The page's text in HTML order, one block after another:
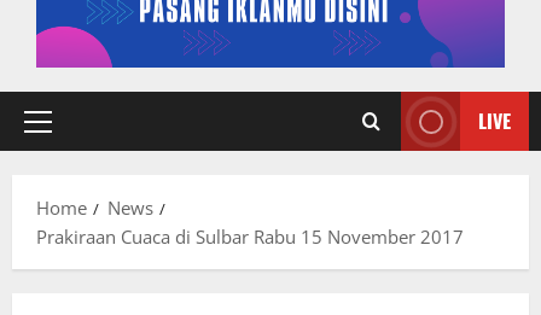
Primary
LIVE
Home
News
Prakiraan Cuaca di Sulbar Rabu 15 November 2017